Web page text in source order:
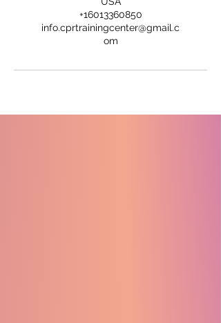
+16013360850
info.cprtrainingcenter@gmail.c
om